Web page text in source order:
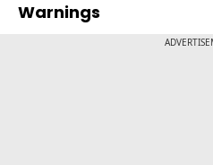
Warnings